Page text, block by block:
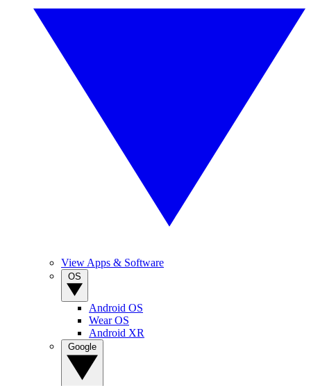
View Apps & Software
Android OS
Wear OS
Android XR